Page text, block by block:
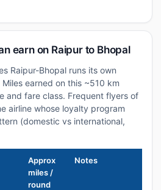
earn on Raipur to Bhopal
Raipur-Bhopal runs its own
earned on this ~510 km
and fare class. Frequent flyers of
airline whose loyalty program
(domestic vs international,
Approx
miles /
round
Notes